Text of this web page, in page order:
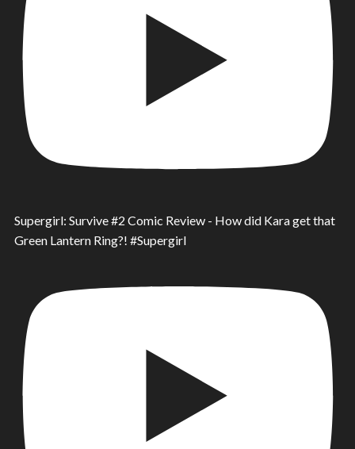
Supergirl: Survive #2 Comic Review - How did Kara get that
Green Lantern Ring?! #Supergirl